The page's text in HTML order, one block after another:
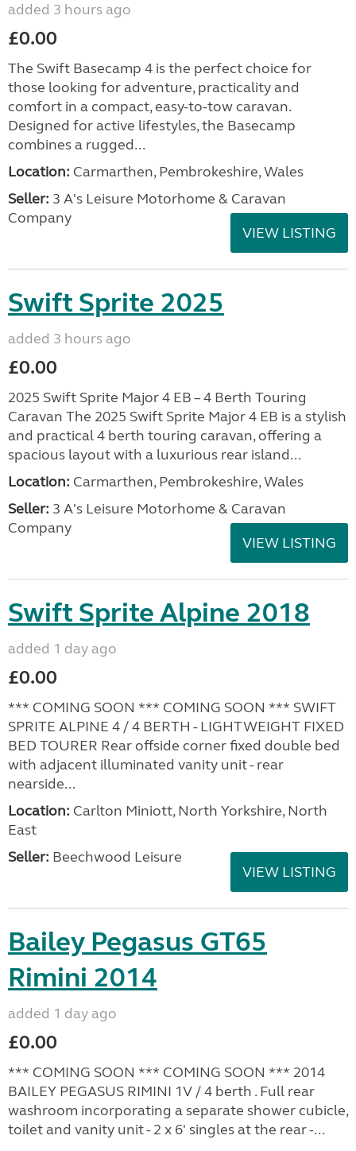
added 3 hours ago
£0.00
The Swift Basecamp 4 is the perfect choice for
those looking for adventure, practicality and
comfort in a compact, easy-to-tow caravan.
Designed for active lifestyles, the Basecamp
combines a rugged...
Location: Carmarthen, Pembrokeshire, Wales
Seller: 3 A's Leisure Motorhome & Caravan
Company
VIEW LISTING
Swift Sprite 2025
added 3 hours ago
£0.00
2025 Swift Sprite Major 4 EB – 4 Berth Touring
Caravan The 2025 Swift Sprite Major 4 EB is a stylish
and practical 4 berth touring caravan, offering a
spacious layout with a luxurious rear island...
Location: Carmarthen, Pembrokeshire, Wales
Seller: 3 A's Leisure Motorhome & Caravan
Company
VIEW LISTING
Swift Sprite Alpine 2018
added 1 day ago
£0.00
*** COMING SOON *** COMING SOON *** SWIFT
SPRITE ALPINE 4 / 4 BERTH - LIGHTWEIGHT FIXED
BED TOURER Rear offside corner fixed double bed
with adjacent illuminated vanity unit - rear
nearside...
Location: Carlton Miniott, North Yorkshire, North
East
Seller: Beechwood Leisure
VIEW LISTING
Bailey Pegasus GT65
Rimini 2014
added 1 day ago
£0.00
*** COMING SOON *** COMING SOON *** 2014
BAILEY PEGASUS RIMINI 1V / 4 berth . Full rear
washroom incorporating a separate shower cubicle,
toilet and vanity unit - 2 x 6' singles at the rear -...